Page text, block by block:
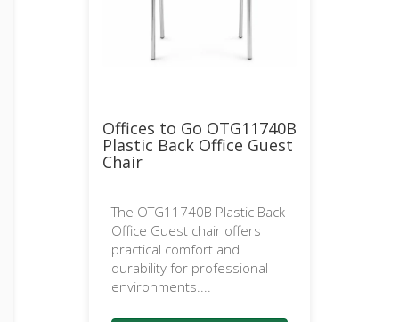
Offices to Go OTG11740B
Plastic Back Office Guest
Chair
The OTG11740B Plastic Back
Office Guest chair offers
practical comfort and
durability for professional
environments....